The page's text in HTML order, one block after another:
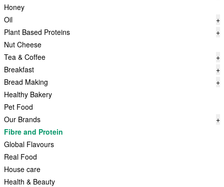
Honey
Oil
+
Plant Based Proteins
+
Nut Cheese
Tea & Coffee
+
Breakfast
+
Bread Making
+
Healthy Bakery
Pet Food
Our Brands
+
Fibre and Protein
Global Flavours
Real Food
House care
Health & Beauty